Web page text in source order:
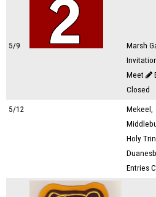
5/9
Marsh
Meet
Closed
5/12
Mekeel,
Holy
Entries